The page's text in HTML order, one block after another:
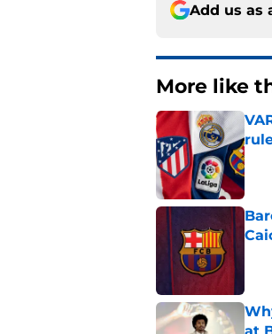
Add us as
More like